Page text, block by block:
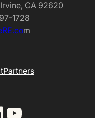
CA 92620
1728
m
Partners
YouTube